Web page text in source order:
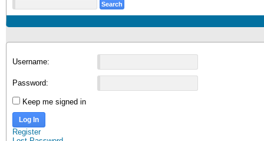
Username:
Password:
Keep me signed in
Log In
Register